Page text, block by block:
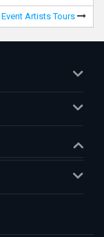
Event Artists Tours